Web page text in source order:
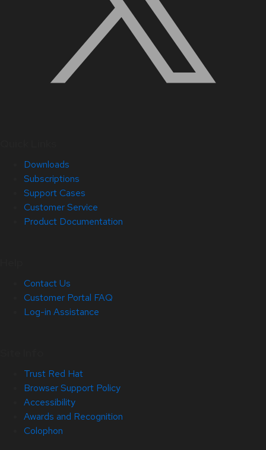
Downloads
Subscriptions
Support Cases
Customer Service
Product Documentation
Contact Us
Customer Portal FAQ
Log-in Assistance
Trust Red Hat
Browser Support Policy
Accessibility
Awards and Recognition
Colophon